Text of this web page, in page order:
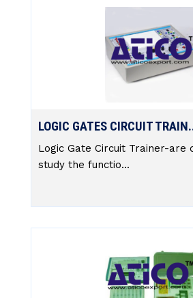
LOGIC GATES CIRCUIT
Logic Gate Circuit Trainer-are
study the functio...